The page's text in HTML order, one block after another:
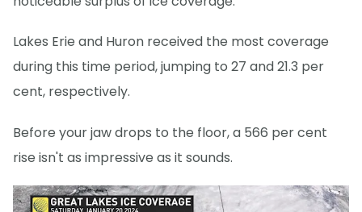
Lakes Erie and Huron received the most coverage
during this time period, jumping to 27 and 21.3 per
cent, respectively.
Before your jaw drops to the floor, a 566 per cent
rise isn't as impressive as it sounds.